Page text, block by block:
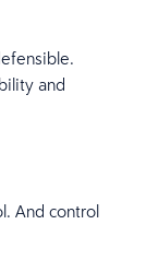
and
And control